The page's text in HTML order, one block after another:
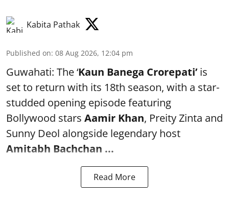
Kabita Pathak
Published on: 08 Aug 2026, 12:04 pm
Guwahati: The ‘Kaun Banega Crorepati’ is
set to return with its 18th season, with a star-
studded opening episode featuring
Bollywood stars Aamir Khan, Preity Zinta and
Sunny Deol alongside legendary host
Amitabh Bachchan ...
Read More